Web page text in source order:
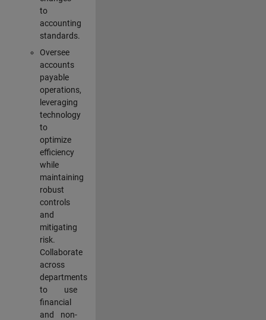
to
accounting
standards.
Oversee
accounts
payable
operations,
leveraging
technology
to
optimize
efficiency
while
maintaining
robust
controls
and
mitigating
risk.
Collaborate
across
departments
to use
financial
and non-